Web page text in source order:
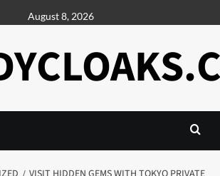
August 8, 2026